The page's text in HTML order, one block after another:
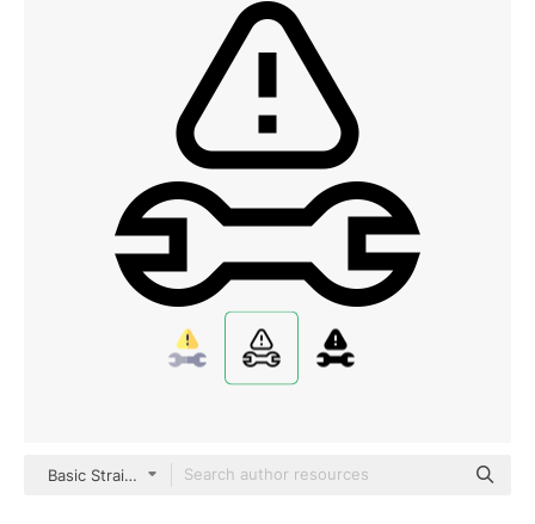
Basic Straight Lineal